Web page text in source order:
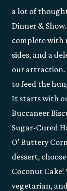
a lot of
Dinner &
complete with
sides, and a
our attraction.
to feed the
It starts with
Buccaneer
Sugar-Cured
O’ Buttery
dessert,
Coconut
vegetarian,